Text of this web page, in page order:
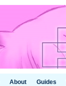
About Guides